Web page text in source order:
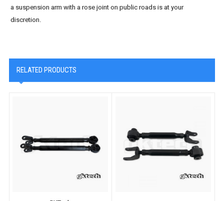
a suspension arm with a rose joint on public roads is at your
discretion.
RELATED PRODUCTS